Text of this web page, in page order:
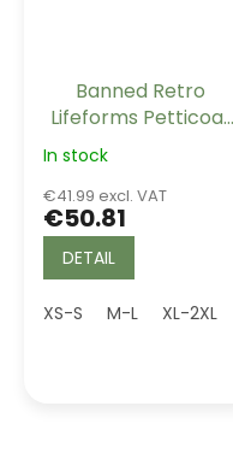
Banned Retro
Lifeforms Petticoat
Ivory Long 26"
In stock
€41.99 excl. VAT
€50.81
DETAIL
XS-S M-L XL-2XL